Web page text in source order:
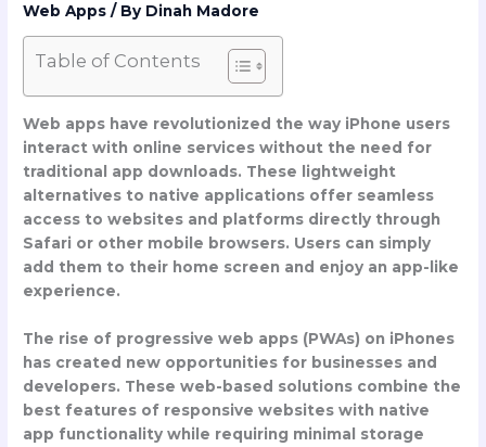
Web Apps / By Dinah Madore
Table of Contents
Web apps have revolutionized the way iPhone users
interact with online services without the need for
traditional app downloads. These lightweight
alternatives to native applications offer seamless
access to websites and platforms directly through
Safari or other mobile browsers. Users can simply
add them to their home screen and enjoy an app-like
experience.
The rise of progressive web apps (PWAs) on iPhones
has created new opportunities for businesses and
developers. These web-based solutions combine the
best features of responsive websites with native
app functionality while requiring minimal storage